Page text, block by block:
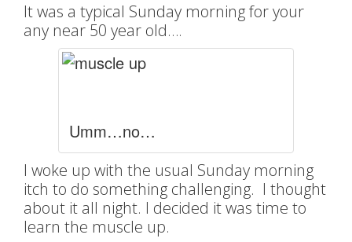
It was a typical Sunday morning for your
any near 50 year old….
Umm…no…
I woke up with the usual Sunday morning
itch to do something challenging. I thought
about it all night. I decided it was time to
learn the muscle up.